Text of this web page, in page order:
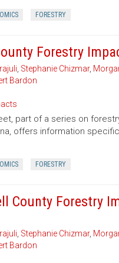
FORESTRY
Forestry
, Stephanie Chizmar,
Bardon
part of a series on
offers information
FORESTRY
County Forestry
, Stephanie Chizmar,
Bardon